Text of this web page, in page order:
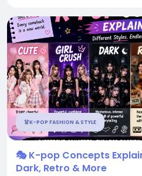
👗K-POP FASHION & STYLE
🎭 K-pop Concepts
Dark, Retro & More